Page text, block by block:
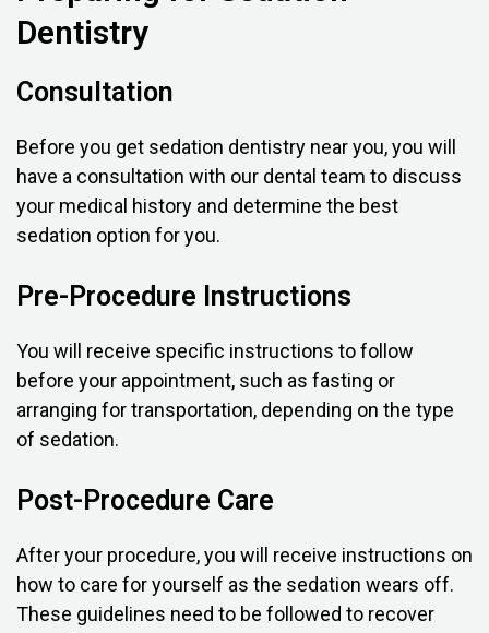
Dentistry
Consultation
Before you get sedation dentistry near you, you will
have a consultation with our dental team to discuss
your medical history and determine the best
sedation option for you.
Pre-Procedure Instructions
You will receive specific instructions to follow
before your appointment, such as fasting or
arranging for transportation, depending on the type
of sedation.
Post-Procedure Care
After your procedure, you will receive instructions on
how to care for yourself as the sedation wears off.
These guidelines need to be followed to recover